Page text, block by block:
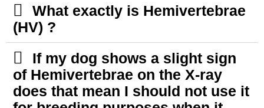
What exactly is Hemivertebrae
(HV) ?
If my dog shows a slight sign
of Hemivertebrae on the X-ray
does that mean I should not use it